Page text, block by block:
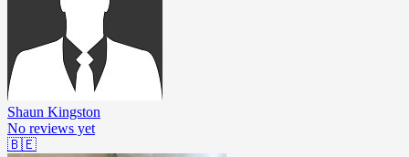
Shaun Kingston
No reviews yet
🇧🇪